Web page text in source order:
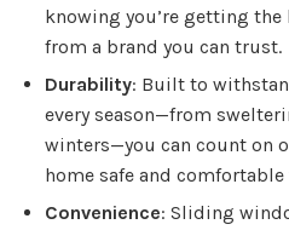
knowing you’re getting
from a brand you can trust.
Durability: Built to
every season—from
winters—you can count on
home safe and
Convenience: Sliding